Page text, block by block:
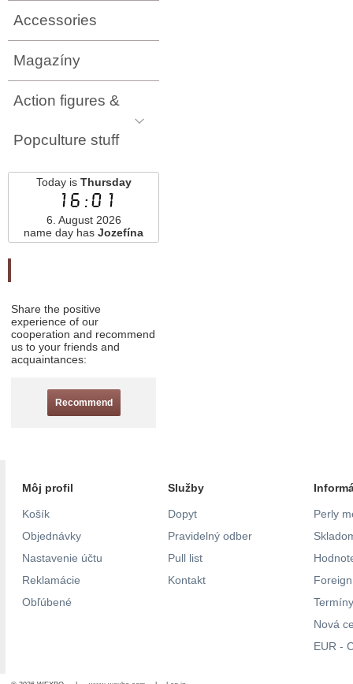
Accessories
Magazíny
Action figures &
Popculture stuff
Today is Thursday
16:01
6. August 2026
name day has Jozefína
Share the positive
experience of our
cooperation and recommend
us to your friends and
acquaintances:
Recommend
Môj profil
Košík
Objednávky
Nastavenie účtu
Reklamácie
Obľúbené
Služby
Dopyt
Pravidelný odber
Pull list
Kontakt
Perly
Nová
EUR -